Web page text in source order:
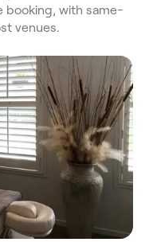
booking, with same-
venues.